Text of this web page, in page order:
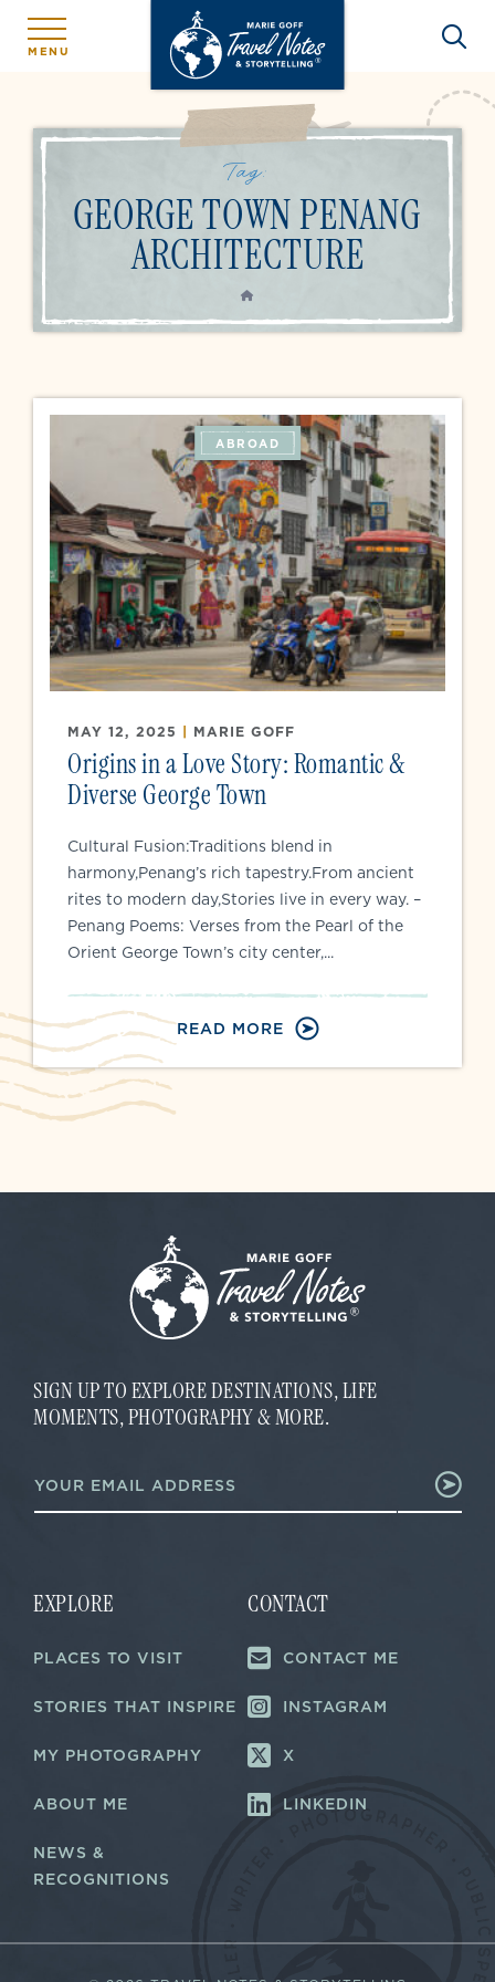
MENU
Tag:
GEORGE TOWN PENANG
ARCHITECTURE
HOME
ABROAD
MAY 12, 2025 | MARIE GOFF
Origins in a Love Story: Romantic &
Diverse George Town
Cultural Fusion:Traditions blend in
harmony,Penang’s rich tapestry.From ancient
rites to modern day,Stories live in every way. –
Penang Poems: Verses from the Pearl of the
Orient George Town’s city center,...
READ MORE
SIGN UP TO EXPLORE DESTINATIONS, LIFE
MOMENTS, PHOTOGRAPHY & MORE.
a
i
a
i
*
m
a
EXPLORE
PLACES TO VISIT
STORIES THAT INSPIRE
MY PHOTOGRAPHY
ABOUT ME
NEWS &
RECOGNITIONS
CONTACT
CONTACT ME
INSTAGRAM
X
LINKEDIN